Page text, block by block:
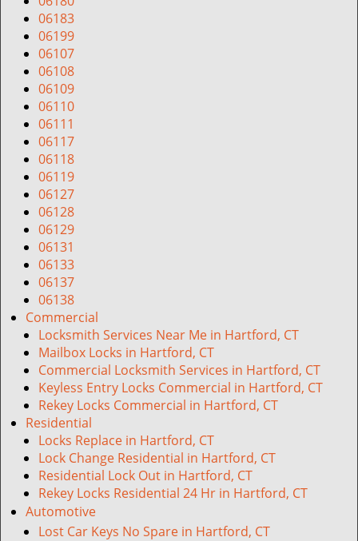
06183
06199
06107
06108
06109
06110
06111
06117
06118
06119
06127
06128
06129
06131
06133
06137
06138
Commercial
Locksmith Services Near Me in Hartford, CT
Mailbox Locks in Hartford, CT
Commercial Locksmith Services in Hartford, CT
Keyless Entry Locks Commercial in Hartford, CT
Rekey Locks Commercial in Hartford, CT
Residential
Locks Replace in Hartford, CT
Lock Change Residential in Hartford, CT
Residential Lock Out in Hartford, CT
Rekey Locks Residential 24 Hr in Hartford, CT
Automotive
Lost Car Keys No Spare in Hartford, CT